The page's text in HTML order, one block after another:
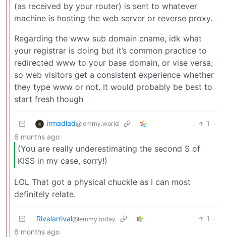
(as received by your router) is sent to whatever
machine is hosting the web server or reverse proxy.
Regarding the www sub domain cname, idk what
your registrar is doing but it’s common practice to
redirected www to your base domain, or vise versa;
so web visitors get a consistent experience whether
they type www or not. It would probably be best to
start fresh though
irmadlad@lemmy.world 1
·
6 months ago
(You are really underestimating the second S of
KISS in my case, sorry!)
LOL That got a physical chuckle as I can most
definitely relate.
Rivalarrival@lemmy.today 1
·
6 months ago